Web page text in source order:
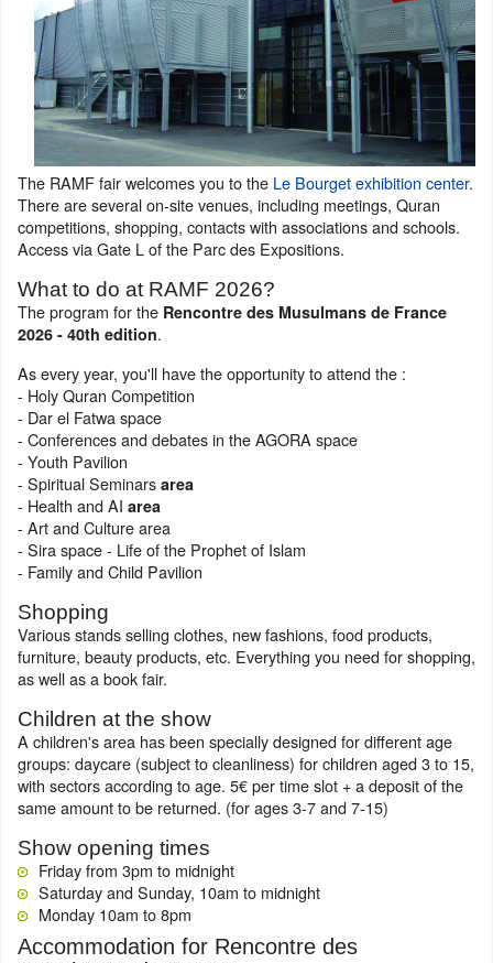
The RAMF fair welcomes you to the Le Bourget exhibition center.
There are several on-site venues, including meetings, Quran
competitions, shopping, contacts with associations and schools.
Access via Gate L of the Parc des Expositions.
What to do at RAMF 2026?
The program for the Rencontre des Musulmans de France
2026 - 40th edition.
As every year, you'll have the opportunity to attend the :
- Holy Quran Competition
- Dar el Fatwa space
- Conferences and debates in the AGORA space
- Youth Pavilion
- Spiritual Seminars area
- Health and AI area
- Art and Culture area
- Sira space - Life of the Prophet of Islam
- Family and Child Pavilion
Shopping
Various stands selling clothes, new fashions, food products,
furniture, beauty products, etc. Everything you need for shopping,
as well as a book fair.
Children at the show
A children's area has been specially designed for different age
groups: daycare (subject to cleanliness) for children aged 3 to 15,
with sectors according to age. 5€ per time slot + a deposit of the
same amount to be returned. (for ages 3-7 and 7-15)
Show opening times
Friday from 3pm to midnight
Saturday and Sunday, 10am to midnight
Monday 10am to 8pm
Accommodation for Rencontre des